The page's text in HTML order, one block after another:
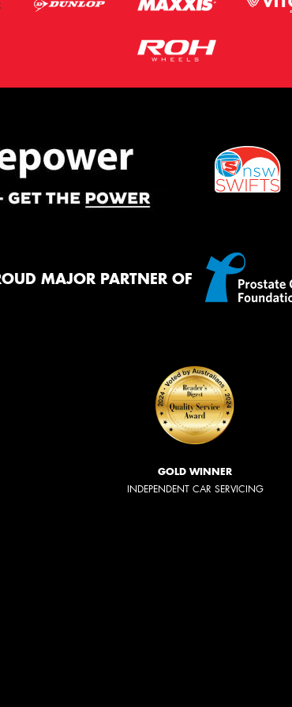
MAJOR PARTNER OF
GOLD WINNER
INDEPENDENT CAR SERVICING